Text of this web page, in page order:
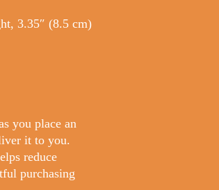
3.35″ (8.5 cm)
you place an
it to you.
reduce
purchasing